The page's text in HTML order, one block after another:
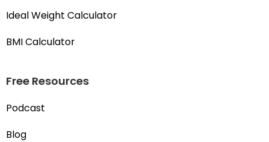
Ideal Weight Calculator
BMI Calculator
Free Resources
Podcast
Blog